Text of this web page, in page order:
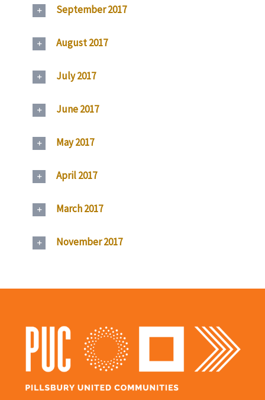
September 2017
August 2017
July 2017
June 2017
May 2017
April 2017
March 2017
November 2017